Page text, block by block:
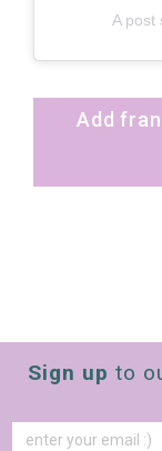
A post
Add
Sign up to